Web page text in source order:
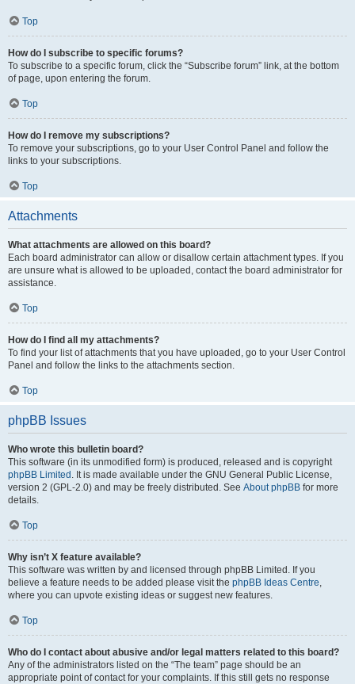
Top
How do I subscribe to specific forums?
To subscribe to a specific forum, click the “Subscribe forum” link, at the bottom
of page, upon entering the forum.
Top
How do I remove my subscriptions?
To remove your subscriptions, go to your User Control Panel and follow the
links to your subscriptions.
Top
Attachments
What attachments are allowed on this board?
Each board administrator can allow or disallow certain attachment types. If you
are unsure what is allowed to be uploaded, contact the board administrator for
assistance.
Top
How do I find all my attachments?
To find your list of attachments that you have uploaded, go to your User Control
Panel and follow the links to the attachments section.
Top
phpBB Issues
Who wrote this bulletin board?
This software (in its unmodified form) is produced, released and is copyright
phpBB Limited . It is made available under the GNU General Public License,
version 2 (GPL-2.0) and may be freely distributed. See About phpBB for more
details.
Top
Why isn’t X feature available?
This software was written by and licensed through phpBB Limited. If you
believe a feature needs to be added please visit the phpBB Ideas Centre,
where you can upvote existing ideas or suggest new features.
Top
Who do I contact about abusive and/or legal matters related to this board?
Any of the administrators listed on the “The team” page should be an
appropriate point of contact for your complaints. If this still gets no response